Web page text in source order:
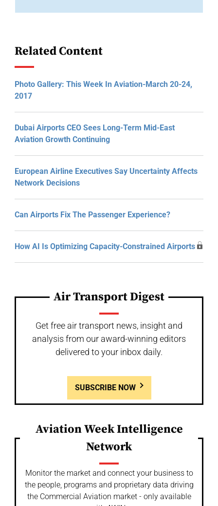
Related Content
Photo Gallery: This Week In Aviation-March 20-24,
2017
Dubai Airports CEO Sees Long-Term Mid-East
Aviation Growth Continuing
European Airline Executives Say Uncertainty Affects
Network Decisions
Can Airports Fix The Passenger Experience?
How AI Is Optimizing Capacity-Constrained Airports
Air Transport Digest
Get free air transport news, insight and
analysis from our award-winning editors
delivered to your inbox daily.
SUBSCRIBE NOW
Aviation Week Intelligence
Network
Monitor the market and connect your business to
the people, programs and proprietary data driving
the Commercial Aviation market - only available